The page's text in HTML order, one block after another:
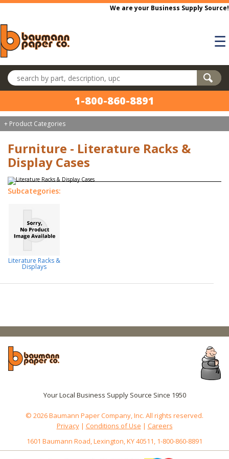
Skip to main content
We are your Business Supply Source!
☰
Search products
1-800-860-8891
+ Product Categories
Furniture - Literature Racks &
Display Cases
Subcategories:
Literature Racks &
Displays
Your Local Business Supply Source Since 1950
© 2026 Baumann Paper Company, Inc. All rights reserved.
Privacy| Conditions of Use | Careers
1601 Baumann Road, Lexington, KY 40511, 1-800-860-8891